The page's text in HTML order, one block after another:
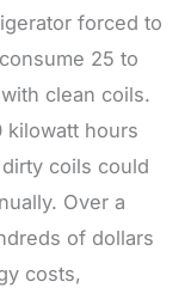
forced to
25 to
clean coils.
kilowatt hours
coils could
Over a
of dollars
costs,